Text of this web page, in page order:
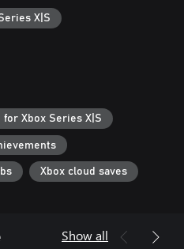
X|S
for Xbox Series X|S
Xbox cloud saves
Show all